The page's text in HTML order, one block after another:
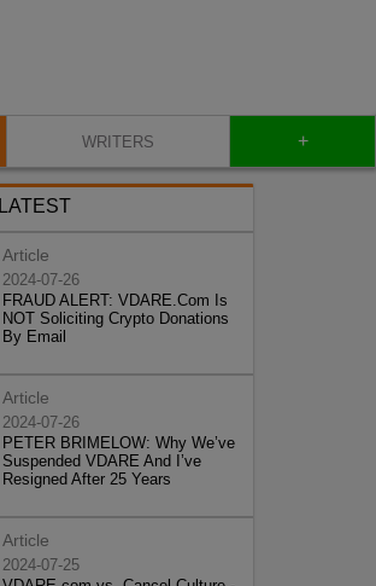
WRITERS +
LATEST
Article
2024-07-26
FRAUD ALERT: VDARE.Com Is
NOT Soliciting Crypto Donations
By Email
Article
2024-07-26
PETER BRIMELOW: Why We’ve
Suspended VDARE And I’ve
Resigned After 25 Years
Article
2024-07-25